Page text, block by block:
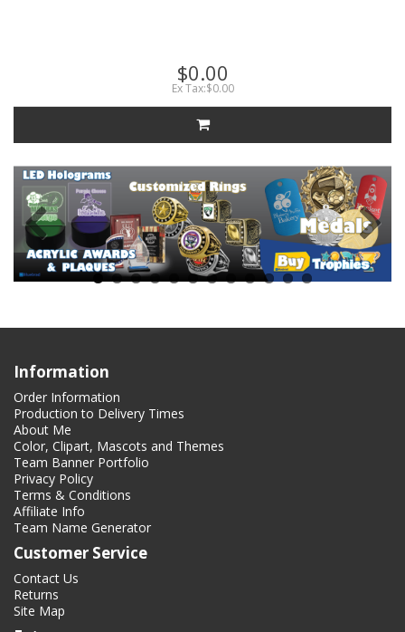
$0.00
Ex Tax:$0.00
Information
Order Information
Production to Delivery Times
About Me
Color, Clipart, Mascots and Themes
Team Banner Portfolio
Privacy Policy
Terms & Conditions
Affiliate Info
Team Name Generator
Customer Service
Contact Us
Returns
Site Map